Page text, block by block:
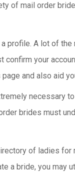
of mail order
profile. A lot of
confirm your
and also aid
brides must
of ladies
a bride, you